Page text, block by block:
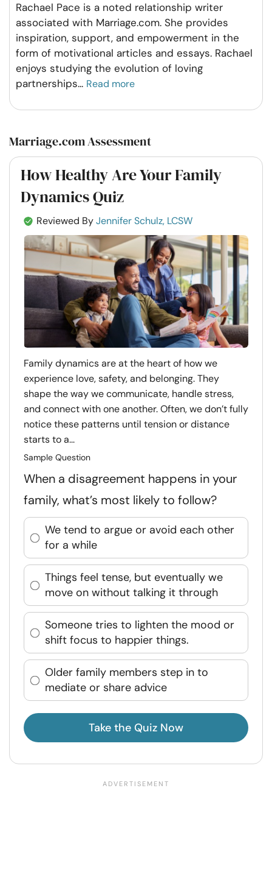
Rachael Pace is a noted relationship writer
associated with Marriage.com. She provides
inspiration, support, and empowerment in the
form of motivational articles and essays. Rachael
enjoys studying the evolution of loving
partnerships... Read more
Marriage.com Assessment
How Healthy Are Your Family
Dynamics Quiz
Reviewed ByJennifer Schulz, LCSW
Family dynamics are at the heart of how we
experience love, safety, and belonging. They
shape the way we communicate, handle stress,
and connect with one another. Often, we don’t fully
notice these patterns until tension or distance
starts to a...
Sample Question
When a disagreement happens in your
family, what’s most likely to follow?
We tend to argue or avoid each other
for a while
Things feel tense, but eventually we
move on without talking it through
Someone tries to lighten the mood or
shift focus to happier things.
Older family members step in to
mediate or share advice
Take the Quiz Now